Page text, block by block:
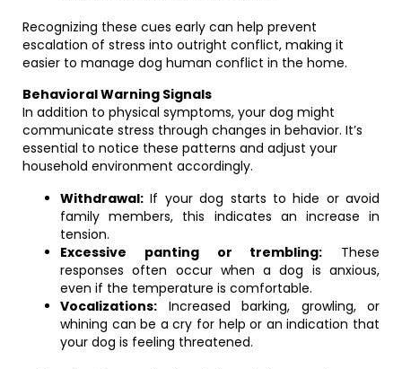
Recognizing these cues early can help prevent
escalation of stress into outright conflict, making it
easier to manage dog human conflict in the home.
Behavioral Warning Signals
In addition to physical symptoms, your dog might
communicate stress through changes in behavior. It’s
essential to notice these patterns and adjust your
household environment accordingly.
Withdrawal: If your dog starts to hide or avoid
family members, this indicates an increase in
tension.
Excessive panting or trembling: These
responses often occur when a dog is anxious,
even if the temperature is comfortable.
Vocalizations: Increased barking, growling, or
whining can be a cry for help or an indication that
your dog is feeling threatened.